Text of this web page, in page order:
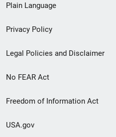
menu
Plain Language
Privacy Policy
Legal Policies and Disclaimer
No FEAR Act
Freedom of Information Act
USA.gov